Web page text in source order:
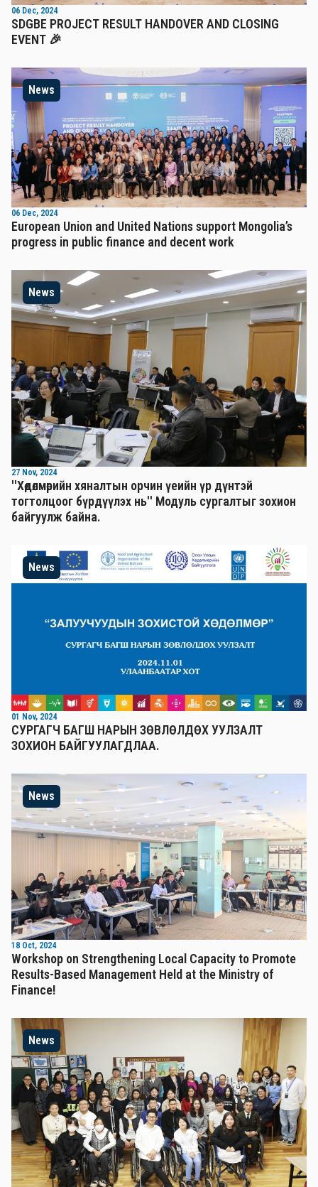
06 Dec, 2024
SDGBE PROJECT RESULT HANDOVER AND CLOSING
EVENT 🎉
News
06 Dec, 2024
European Union and United Nations support Mongolia’s
progress in public finance and decent work
News
27 Nov, 2024
''Хөдөлмөрийн хяналтын орчин үеийн үр дүнтэй
тогтолцоог бүрдүүлэх нь'' Mодуль сургалтыг зохион
байгуулж байна.
News
01 Nov, 2024
СУРГАГЧ БАГШ НАРЫН ЗӨВЛӨЛДӨХ УУЛЗАЛТ
ЗОХИОН БАЙГУУЛАГДЛАА.
News
18 Oct, 2024
Workshop on Strengthening Local Capacity to Promote
Results-Based Management Held at the Ministry of
Finance!
News